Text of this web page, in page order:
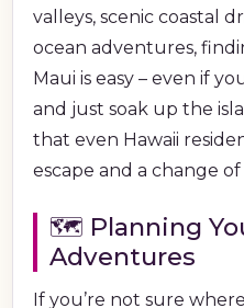
valleys, scenic coastal
ocean adventures,
Maui is easy – even if
and just soak up the
that even Hawaii
escape and a change of
🗺️ Planning
Adventures
If you’re not sure